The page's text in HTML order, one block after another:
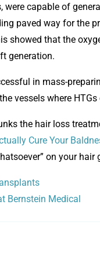
were capable of
paved way for the
showed that the
generation.
in mass-
vessels where
the hair loss
Cure Your
on your hair
Bernstein Medical